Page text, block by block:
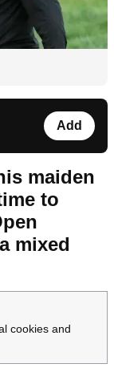
Add
maiden
to
mixed
cookies and